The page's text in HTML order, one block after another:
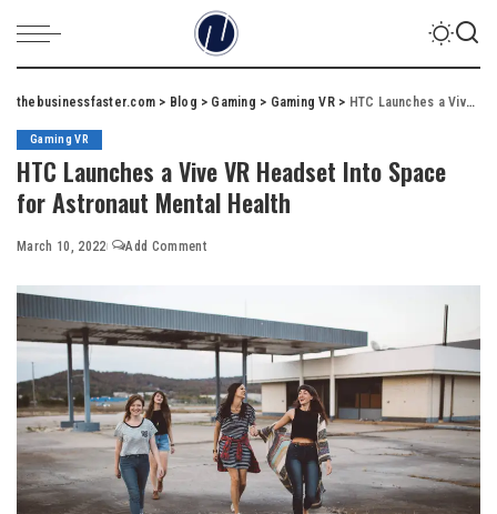
thebusinessfaster.com > Blog > Gaming > Gaming VR> HTC Launches a Vive VR Headset Into Space for Astronaut Mental Health
Gaming VR
HTC Launches a Vive VR Headset Into Space
for Astronaut Mental Health
March 10, 2022 Add Comment